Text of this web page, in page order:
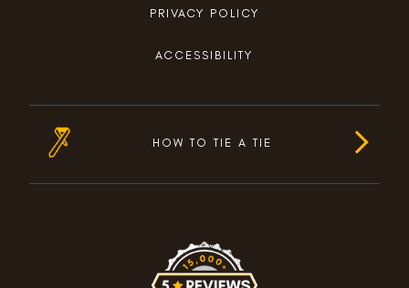
HOW TO TIE A TIE
PRIVACY POLICY
ACCESSIBILITY